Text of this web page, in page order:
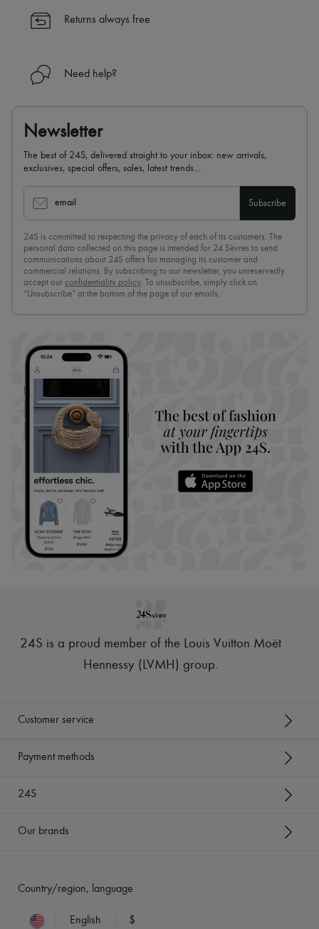
Returns always free
Need help?
Newsletter
The best of 24S, delivered straight to your inbox: new arrivals,
exclusives, special offers, sales, latest trends…
email Subscribe
24S is committed to respecting the privacy of each of its customers. The
personal data collected on this page is intended for 24 Sèvres to send
communications about 24S offers for managing its customer and
commercial relations. By subscribing to our newsletter, you unreservedly
accept our confidentiality policy. To unsubscribe, simply click on
“Unsubscribe” at the bottom of the page of our emails.
24S is a proud member of the Louis Vuitton Moët
Hennessy (LVMH) group.
Customer service
Payment methods
24S
Our brands
Country/region, language
English $